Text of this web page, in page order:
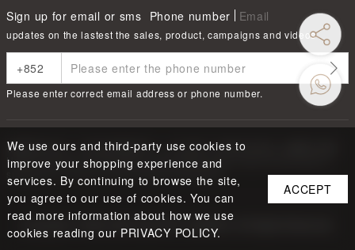
We use ours and third-party use cookies to
improve your shopping experience and
services. By continuing to browse the site,
you agree to our use of cookies. You can
read more information about how we use
cookies reading our PRIVACY POLICY.
ACCEPT
Sign up for email or sms Phone number Email
updates on the lastest the sales, product, campaigns and videos
Please enter correct email address or phone number.
根據香港法律，不得在業務過程中，向未成年人售賣或供應令人醺醉的酒類
Under the law of Hong Kong, intoxicating liquor must not be sold or
supplied to a minor in the course of business.
Copyright ©2026LBUY @ LOFTY LIMITED. All Rights Reserved.